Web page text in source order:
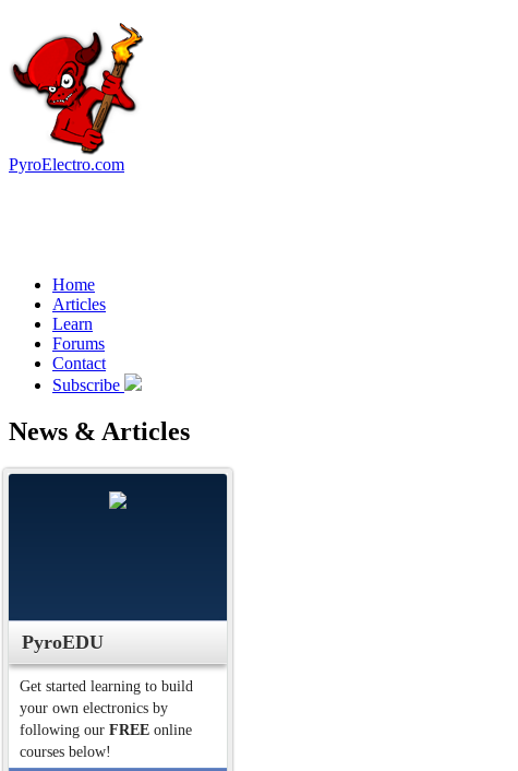
PyroElectro.com
Home
Articles
Learn
Forums
Contact
Subscribe
News & Articles
PyroEDU
Get started learning to build
your own electronics by
following our FREE online
courses below!